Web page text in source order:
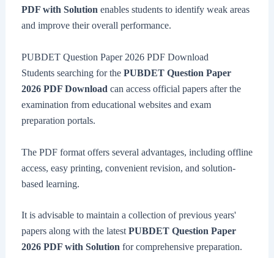
PDF with Solutionenables students to identify weak areas
and improve their overall performance.
PUBDET Question Paper 2026 PDF Download
Students searching for the PUBDET Question Paper
2026 PDF Download can access official papers after the
examination from educational websites and exam
preparation portals.
The PDF format offers several advantages, including offline
access, easy printing, convenient revision, and solution-
based learning.
It is advisable to maintain a collection of previous years'
papers along with the latest PUBDET Question Paper
2026 PDF with Solution for comprehensive preparation.